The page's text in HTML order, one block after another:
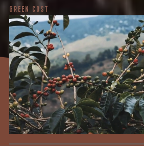
GREEN COST
$3.52
WHAT WE PAID
The subject of paying for green
complicated. While the amount paid
payment terms and type of contract
the purchase are also...
More on Green Cost